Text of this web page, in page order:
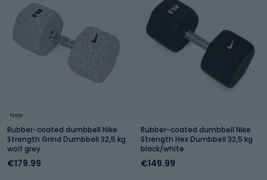
New
Rubber-coated dumbbell Nike
Strength Grind Dumbbell 32,5 kg
wolf grey
€179.99
Rubber-coated dumbbell Nike
Strength Hex Dumbbell 32,5 kg
black/white
€149.99